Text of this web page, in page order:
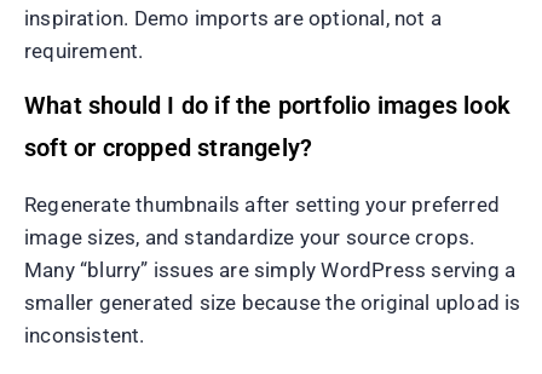
inspiration. Demo imports are optional, not a
requirement.
What should I do if the portfolio images look
soft or cropped strangely?
Regenerate thumbnails after setting your preferred
image sizes, and standardize your source crops.
Many “blurry” issues are simply WordPress serving a
smaller generated size because the original upload is
inconsistent.